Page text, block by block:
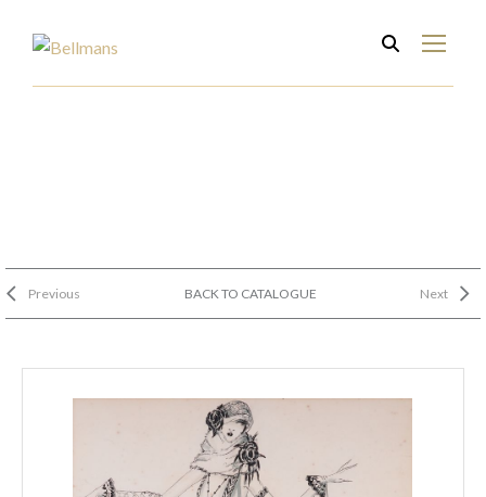
Previous BACK TO CATALOGUE Next